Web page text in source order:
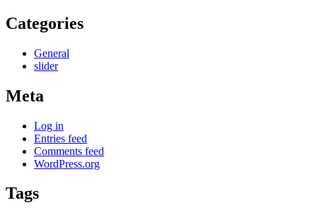
Categories
General
slider
Meta
Log in
Entries feed
Comments feed
WordPress.org
Tags